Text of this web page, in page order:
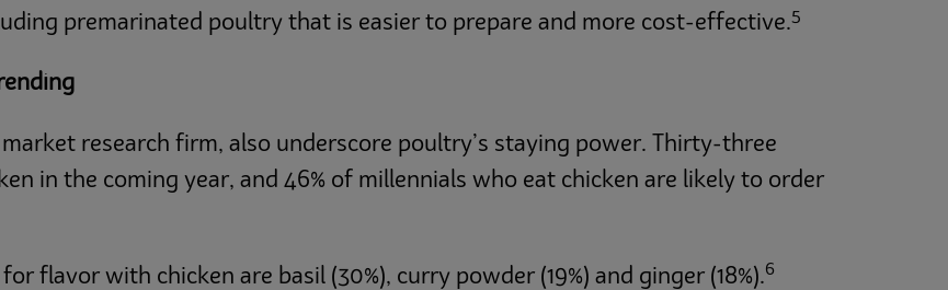
premarinated poultry that is easier to prepare and more cost-effective.5
research firm, also underscore poultry’s staying power. Thirty-three
in the coming year, and 46% of millennials who eat chicken are likely to order
flavor with chicken are basil (30%), curry powder (19%) and ginger (18%).6